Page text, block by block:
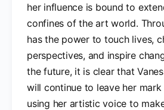
her influence is bound to
confines of the art world.
has the power to touch lives,
perspectives, and inspire
the future, it is clear that
will continue to leave her
using her artistic voice to